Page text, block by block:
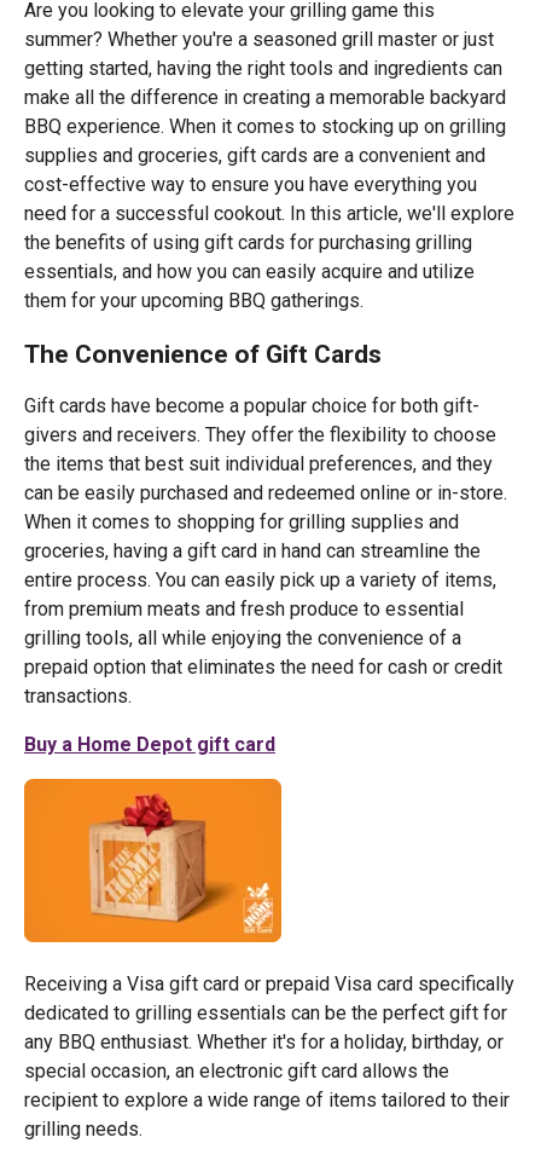
Are you looking to elevate your grilling game this
summer? Whether you're a seasoned grill master or just
getting started, having the right tools and ingredients can
make all the difference in creating a memorable backyard
BBQ experience. When it comes to stocking up on grilling
supplies and groceries, gift cards are a convenient and
cost-effective way to ensure you have everything you
need for a successful cookout. In this article, we'll explore
the benefits of using gift cards for purchasing grilling
essentials, and how you can easily acquire and utilize
them for your upcoming BBQ gatherings.
The Convenience of Gift Cards
Gift cards have become a popular choice for both gift-
givers and receivers. They offer the flexibility to choose
the items that best suit individual preferences, and they
can be easily purchased and redeemed online or in-store.
When it comes to shopping for grilling supplies and
groceries, having a gift card in hand can streamline the
entire process. You can easily pick up a variety of items,
from premium meats and fresh produce to essential
grilling tools, all while enjoying the convenience of a
prepaid option that eliminates the need for cash or credit
transactions.
Buy a Home Depot gift card
Receiving a Visa gift card or prepaid Visa card specifically
dedicated to grilling essentials can be the perfect gift for
any BBQ enthusiast. Whether it's for a holiday, birthday, or
special occasion, an electronic gift card allows the
recipient to explore a wide range of items tailored to their
grilling needs.